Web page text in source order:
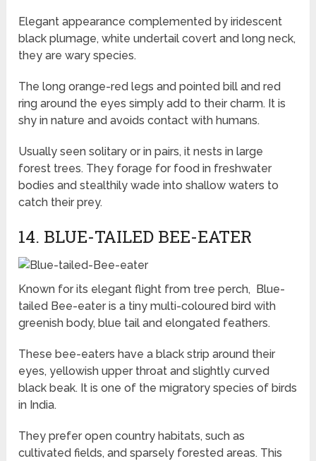
Elegant appearance complemented by iridescent
black plumage, white undertail covert and long neck,
they are wary species.
The long orange-red legs and pointed bill and red
ring around the eyes simply add to their charm. It is
shy in nature and avoids contact with humans.
Usually seen solitary or in pairs, it nests in large
forest trees. They forage for food in freshwater
bodies and stealthily wade into shallow waters to
catch their prey.
14. BLUE-TAILED BEE-EATER
Known for its elegant flight from tree perch, Blue-
tailed Bee-eater is a tiny multi-coloured bird with
greenish body, blue tail and elongated feathers.
These bee-eaters have a black strip around their
eyes, yellowish upper throat and slightly curved
black beak. It is one of the migratory species of birds
in India.
They prefer open country habitats, such as
cultivated fields, and sparsely forested areas. This